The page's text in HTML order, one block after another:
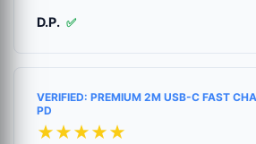
D.P. ✅
VERIFIED: PREMIUM 2M USB-C FAST
PD
★★★★★